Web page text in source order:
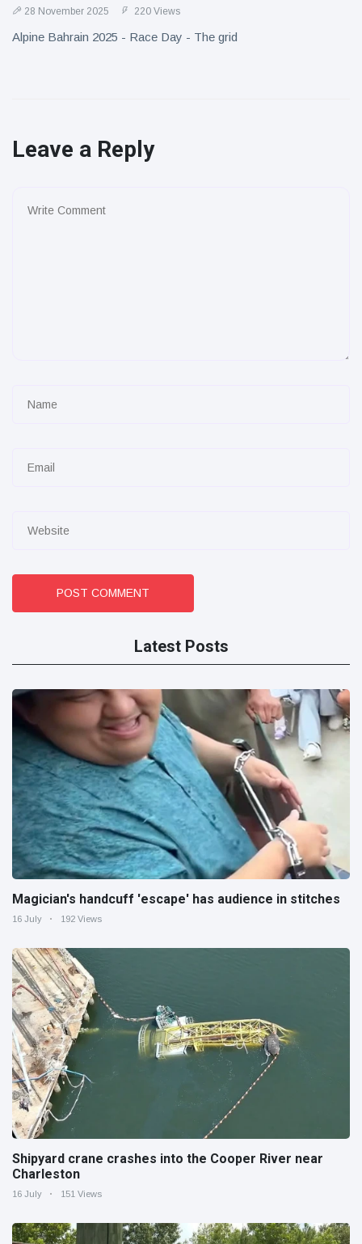
28 November 2025 220 Views
Alpine Bahrain 2025 - Race Day - The grid
Leave a Reply
POST COMMENT
Latest Posts
Magician's handcuff 'escape' has audience in stitches
16 July 192 Views
Shipyard crane crashes into the Cooper River near
Charleston
16 July 151 Views